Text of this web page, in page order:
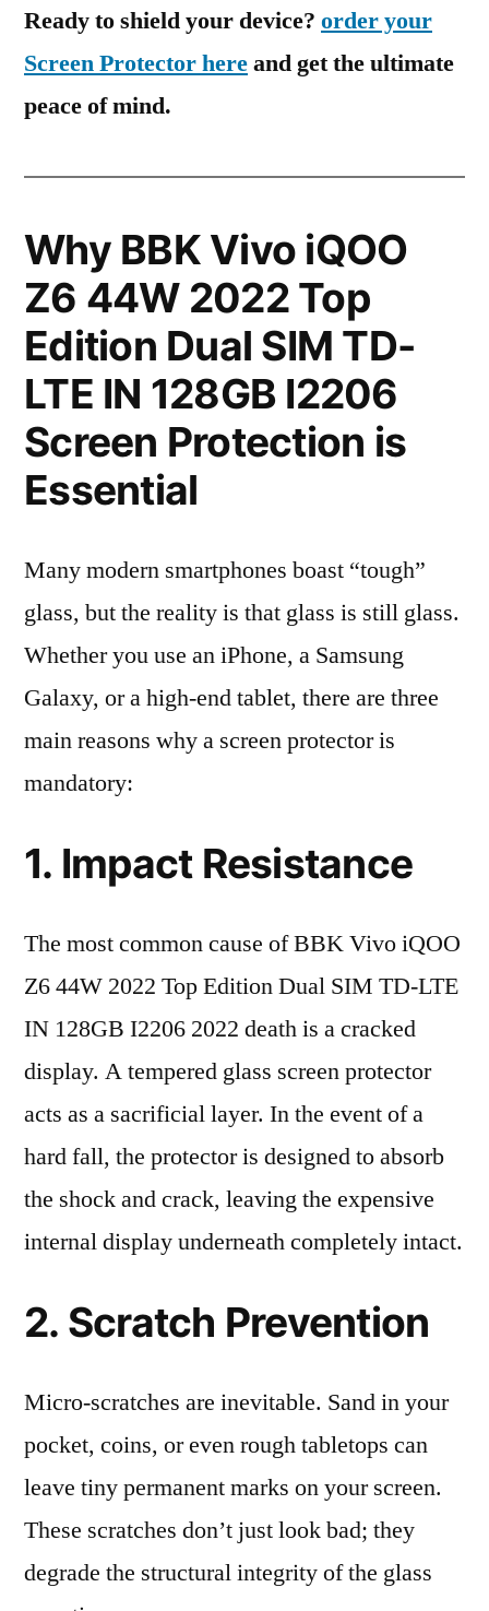
Ready to shield your device? order your
Screen Protector hereand get the ultimate
peace of mind.
Why BBK Vivo iQOO
Z6 44W 2022 Top
Edition Dual SIM TD-
LTE IN 128GB I2206
Screen Protection is
Essential
Many modern smartphones boast “tough”
glass, but the reality is that glass is still glass.
Whether you use an iPhone, a Samsung
Galaxy, or a high-end tablet, there are three
main reasons why a screen protector is
mandatory:
1. Impact Resistance
The most common cause of BBK Vivo iQOO
Z6 44W 2022 Top Edition Dual SIM TD-LTE
IN 128GB I2206 2022 death is a cracked
display. A tempered glass screen protector
acts as a sacrificial layer. In the event of a
hard fall, the protector is designed to absorb
the shock and crack, leaving the expensive
internal display underneath completely intact.
2. Scratch Prevention
Micro-scratches are inevitable. Sand in your
pocket, coins, or even rough tabletops can
leave tiny permanent marks on your screen.
These scratches don’t just look bad; they
degrade the structural integrity of the glass